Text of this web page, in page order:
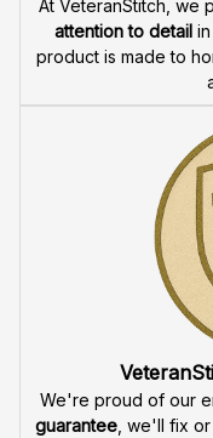
At VeteranStitch, we
attention to detail in
product is made to
We're proud of our
guarantee, we'll fix or